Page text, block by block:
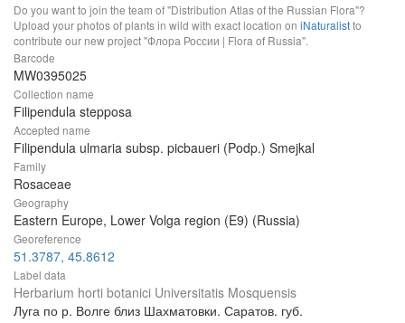
Do you want to join the team of "Distribution Atlas of the Russian Flora"?
Upload your photos of plants in wild with exact location on iNaturalistto
contribute our new project "Флора России | Flora of Russia".
Barcode
MW0395025
Collection name
Filipendula stepposa
Accepted name
Filipendula ulmaria subsp. picbaueri (Podp.) Smejkal
Family
Rosaceae
Geography
Eastern Europe, Lower Volga region (E9) (Russia)
Georeference
51.3787, 45.8612
Label data
Herbarium horti botanici Universitatis Mosquensis
Луга по р. Волге близ Шахматовки. Саратов. губ.